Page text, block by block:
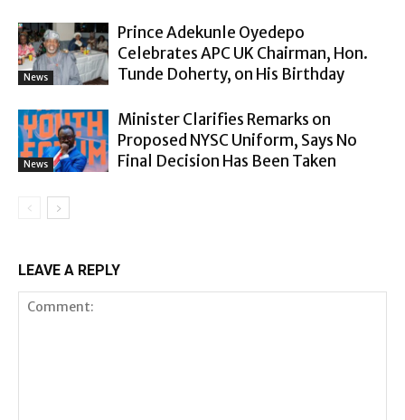
News
Prince Adekunle Oyedepo
Celebrates APC UK Chairman, Hon.
Tunde Doherty, on His Birthday
News
Minister Clarifies Remarks on
Proposed NYSC Uniform, Says No
Final Decision Has Been Taken
LEAVE A REPLY